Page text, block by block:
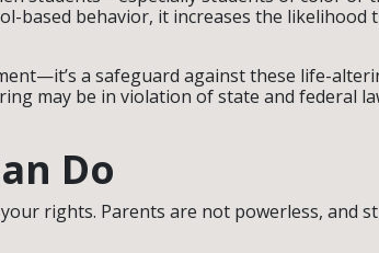
based behavior, it increases the likelihood
a safeguard against these life-
may be in violation of state and federal
Do
rights. Parents are not powerless, and